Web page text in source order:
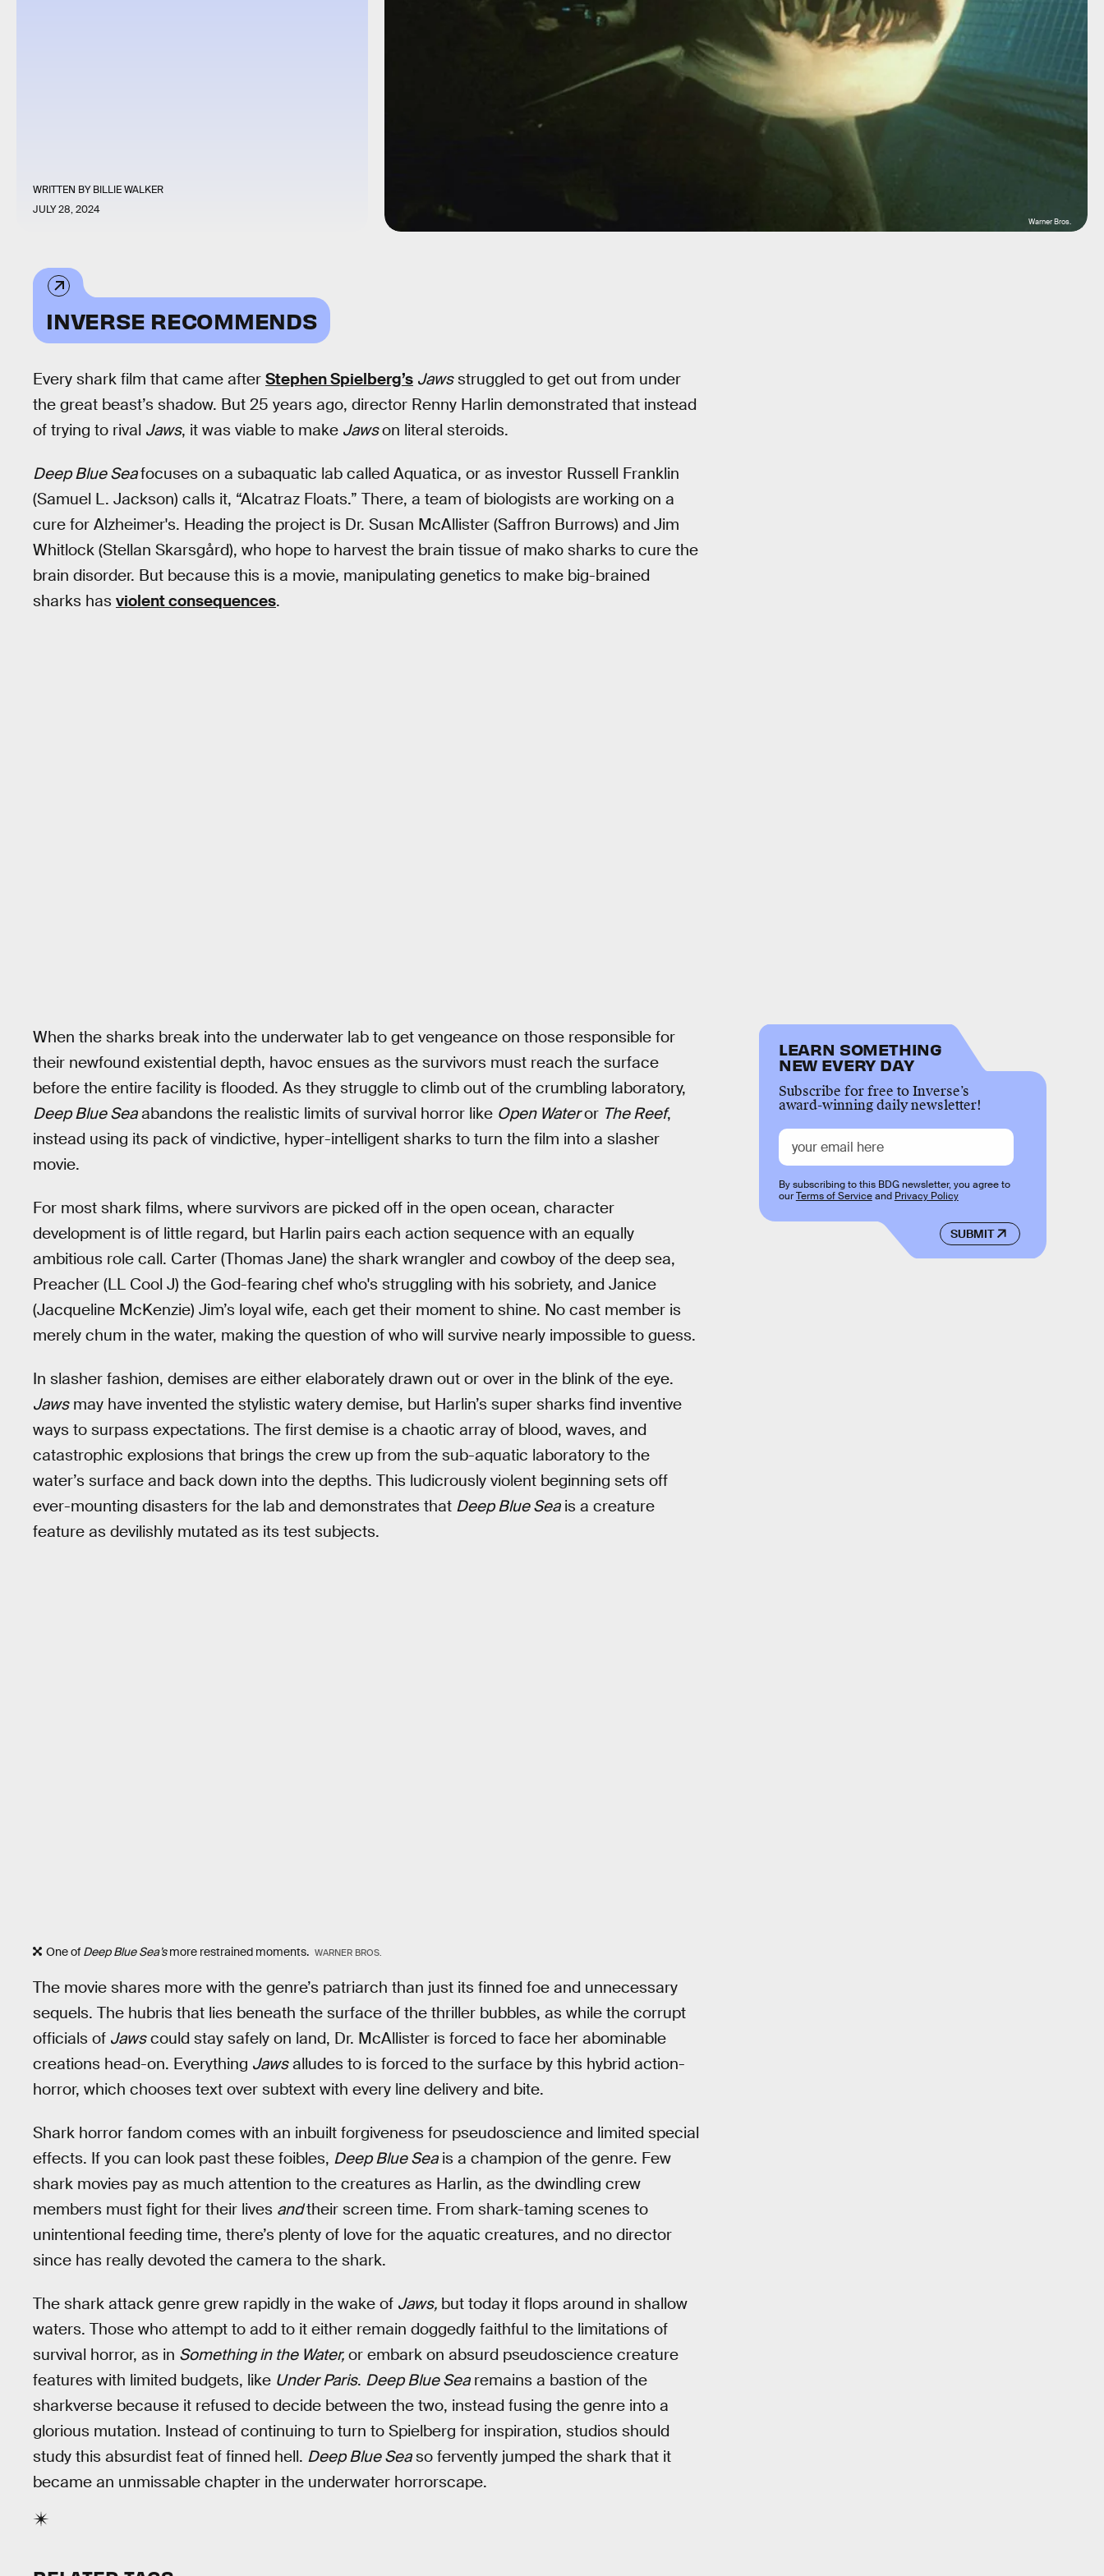
WRITTEN BYBILLIE WALKER
JULY 28, 2024
Warner Bros.
INVERSE RECOMMENDS
Every shark film that came after Stephen Spielberg’s Jawsstruggled to get out from under
the great beast’s shadow. But 25 years ago, director Renny Harlin demonstrated that instead
of trying to rival Jaws, it was viable to make Jawson literal steroids.
Deep Blue Seafocuses on a subaquatic lab called Aquatica, or as investor Russell Franklin
(Samuel L. Jackson) calls it, “Alcatraz Floats.” There, a team of biologists are working on a
cure for Alzheimer's. Heading the project is Dr. Susan McAllister (Saffron Burrows) and Jim
Whitlock (Stellan Skarsgård), who hope to harvest the brain tissue of mako sharks to cure the
brain disorder. But because this is a movie, manipulating genetics to make big-brained
sharks has violent consequences.
When the sharks break into the underwater lab to get vengeance on those responsible for
their newfound existential depth, havoc ensues as the survivors must reach the surface
before the entire facility is flooded. As they struggle to climb out of the crumbling laboratory,
Deep Blue Seaabandons the realistic limits of survival horror like Open Wateror The Reef,
instead using its pack of vindictive, hyper-intelligent sharks to turn the film into a slasher
movie.
For most shark films, where survivors are picked off in the open ocean, character
development is of little regard, but Harlin pairs each action sequence with an equally
ambitious role call. Carter (Thomas Jane) the shark wrangler and cowboy of the deep sea,
Preacher (LL Cool J) the God-fearing chef who's struggling with his sobriety, and Janice
(Jacqueline McKenzie) Jim’s loyal wife, each get their moment to shine. No cast member is
merely chum in the water, making the question of who will survive nearly impossible to guess.
In slasher fashion, demises are either elaborately drawn out or over in the blink of the eye.
Jawsmay have invented the stylistic watery demise, but Harlin’s super sharks find inventive
ways to surpass expectations. The first demise is a chaotic array of blood, waves, and
catastrophic explosions that brings the crew up from the sub-aquatic laboratory to the
water’s surface and back down into the depths. This ludicrously violent beginning sets off
ever-mounting disasters for the lab and demonstrates that Deep Blue Seais a creature
feature as devilishly mutated as its test subjects.
One of Deep Blue Sea’smore restrained moments. WARNER BROS.
The movie shares more with the genre’s patriarch than just its finned foe and unnecessary
sequels. The hubris that lies beneath the surface of the thriller bubbles, as while the corrupt
officials of Jawscould stay safely on land, Dr. McAllister is forced to face her abominable
creations head-on. Everything Jawsalludes to is forced to the surface by this hybrid action-
horror, which chooses text over subtext with every line delivery and bite.
Shark horror fandom comes with an inbuilt forgiveness for pseudoscience and limited special
effects. If you can look past these foibles, Deep Blue Seais a champion of the genre. Few
shark movies pay as much attention to the creatures as Harlin, as the dwindling crew
members must fight for their lives andtheir screen time. From shark-taming scenes to
unintentional feeding time, there’s plenty of love for the aquatic creatures, and no director
since has really devoted the camera to the shark.
The shark attack genre grew rapidly in the wake of Jaws, but today it flops around in shallow
waters. Those who attempt to add to it either remain doggedly faithful to the limitations of
survival horror, as in Something in the Water, or embark on absurd pseudoscience creature
features with limited budgets, like Under Paris. Deep Blue Searemains a bastion of the
sharkverse because it refused to decide between the two, instead fusing the genre into a
glorious mutation. Instead of continuing to turn to Spielberg for inspiration, studios should
study this absurdist feat of finned hell. Deep Blue Seaso fervently jumped the shark that it
became an unmissable chapter in the underwater horrorscape.
LEARN SOMETHING
NEW EVERY DAY
Subscribe for free to Inverse’s
award-winning daily newsletter!
SUBMIT
By subscribing to this BDG newsletter, you agree to
ourTerms of Serviceand Privacy Policy